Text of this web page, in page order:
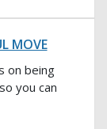
MOVE
on being
you can